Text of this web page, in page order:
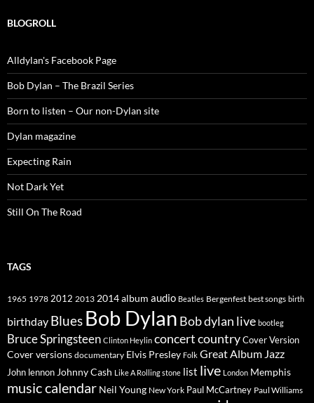
BLOGROLL
Alldylan's Facebook Page
Bob Dylan – The Brazil Series
Born to listen – Our non-Dylan site
Dylan magazine
Expecting Rain
Not Dark Yet
Still On The Road
TAGS
1965 1978 2012 2013 2014album audio Beatles Bergenfest best songs birth
birthday Blues Bob Dylan Bob dylan live bootleg
Bruce Springsteen Clinton Heylin concertcountryCover Version
Cover versions documentary Elvis Presley Folk Great Album Jazz
John lennon Johnny Cash Like A Rolling stone list live London Memphis
music calendar Neil Young New York Paul McCartney Paul Williams